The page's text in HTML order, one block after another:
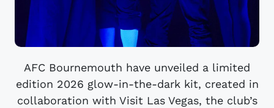
AFC Bournemouth have unveiled a limited
edition 2026 glow-in-the-dark kit, created in
collaboration with Visit Las Vegas, the club’s